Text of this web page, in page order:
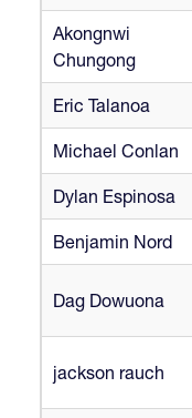
Akongnwi
Chungong
Eric Talanoa
Michael Conlan
Dylan Espinosa
Benjamin Nord
Dag Dowuona
jackson rauch